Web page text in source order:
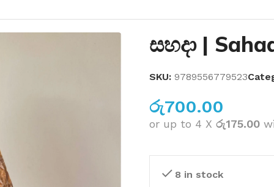
සහදා |
SKU: 9789556779523
රු700.00
or up to 4 X රු175.00
8 in stock